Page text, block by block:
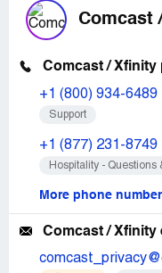
Comcast
Comcast /
+1 (800) 934-6489
Support
+1 (877) 231-8749
Hospitality - Questions
More phone
Comcast / Xfinity